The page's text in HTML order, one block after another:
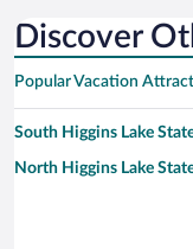
Discover
Popular Vacation
South Higgins Lake
North Higgins Lake